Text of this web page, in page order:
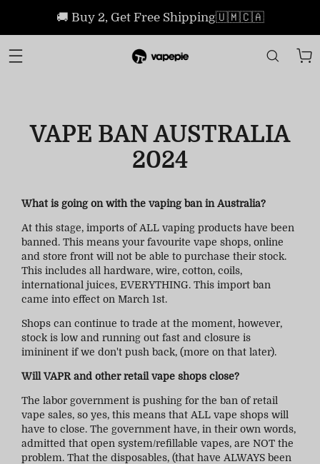
🚚 Buy 2, Get Free Shipping🇺🇲🇨🇦
VAPE BAN AUSTRALIA
2024
What is going on with the vaping ban in Australia?
At this stage, imports of ALL vaping products have been
banned. This means your favourite vape shops, online
and store front will not be able to purchase their stock.
This includes all hardware, wire, cotton, coils,
international juices, EVERYTHING. This import ban
came into effect on March 1st.
Shops can continue to trade at the moment, however,
stock is low and running out fast and closure is
imininent if we don't push back, (more on that later).
Will VAPR and other retail vape shops close?
The labor government is pushing for the ban of retail
vape sales, so yes, this means that ALL vape shops will
have to close. The government have, in their own words,
admitted that open system/refillable vapes, are NOT the
problem. That the disposables, (that have ALWAYS been